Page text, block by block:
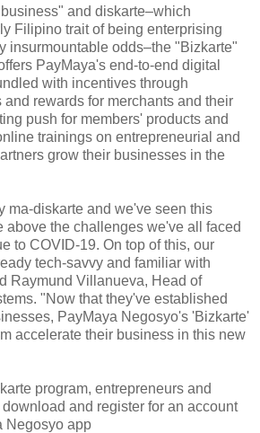
and diskarte–which
Filipino trait of being enterprising
insurmountable odds–the "Bizkarte"
PayMaya's end-to-end digital
with incentives through
rewards for merchants and their
push for members' products and
trainings on entrepreneurial and
grow their businesses in the
ma-diskarte and we've seen this
above the challenges we've all faced
to COVID-19. On top of this, our
tech-savvy and familiar with
Raymund Villanueva, Head of
"Now that they've established
PayMaya Negosyo's 'Bizkarte'
accelerate their business in this new
program, entrepreneurs and
and register for an account
Negosyo app